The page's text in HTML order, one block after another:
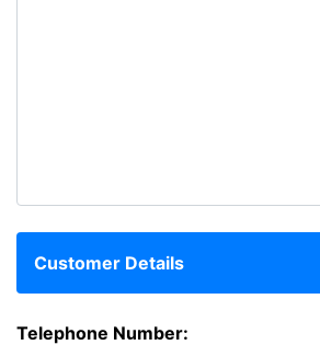
Customer Details
Telephone Number: